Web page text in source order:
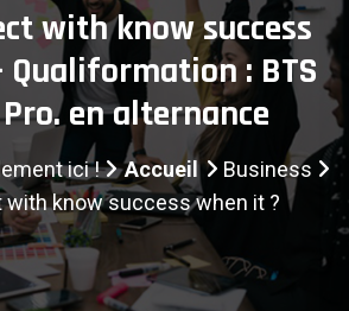
with know success
: BTS
en alternance
ici ! Accueil
Business
with know success when it ?